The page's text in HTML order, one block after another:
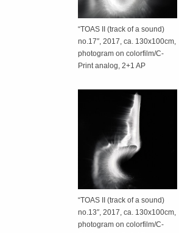
“TOAS II (track of a sound)
no.17″, 2017, ca. 130x100cm,
photogram on colorfilm/C-
Print analog, 2+1 AP
“TOAS II (track of a sound)
no.13″, 2017, ca. 130x100cm,
photogram on colorfilm/C-